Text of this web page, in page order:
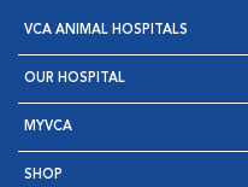
VCA ANIMAL HOSPITALS
OUR HOSPITAL
MYVCA
SHOP